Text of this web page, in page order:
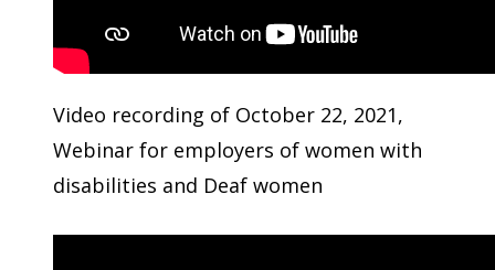
Video recording of October 22, 2021,
Webinar for employers of women with
disabilities and Deaf women